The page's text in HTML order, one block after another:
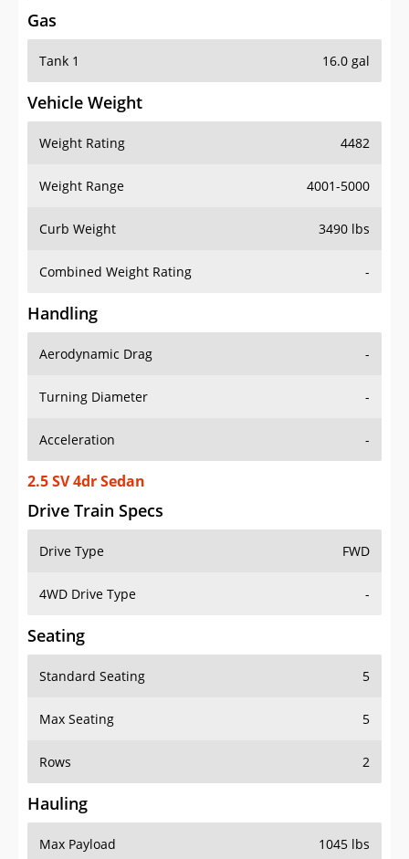
Gas
Tank 1 16.0 gal
Vehicle Weight
Weight Rating 4482
Weight Range 4001-5000
Curb Weight 3490 lbs
Combined Weight Rating -
Handling
Aerodynamic Drag -
Turning Diameter -
Acceleration -
2.5 SV 4dr Sedan
Drive Train Specs
Drive Type FWD
4WD Drive Type -
Seating
Standard Seating 5
Max Seating 5
Rows 2
Hauling
Max Payload 1045 lbs